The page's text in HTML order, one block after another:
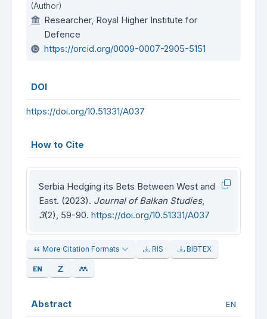
(Author)
Researcher, Royal Higher Institute for
Defence
https://orcid.org/0009-0007-2905-5151
DOI
https://doi.org/10.51331/A037
How to Cite
Serbia Hedging its Bets Between West and
East. (2023). Journal of Balkan Studies,
3(2), 59-90. https://doi.org/10.51331/A037
More Citation Formats RIS BIBTEX
Abstract EN